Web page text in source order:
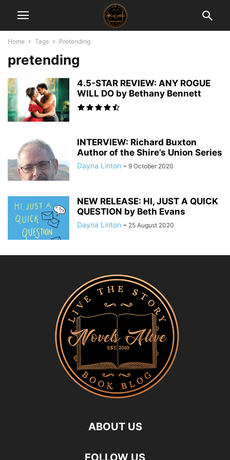
Home Tags Pretending
pretending
4.5-STAR REVIEW: ANY ROGUE
WILL DO by Bethany Bennett
INTERVIEW: Richard Buxton
Author of the Shire’s Union Series
Dayna Linton - 9 October 2020
NEW RELEASE: HI, JUST A QUICK
QUESTION by Beth Evans
Dayna Linton - 25 August 2020
ABOUT US
FOLLOW US